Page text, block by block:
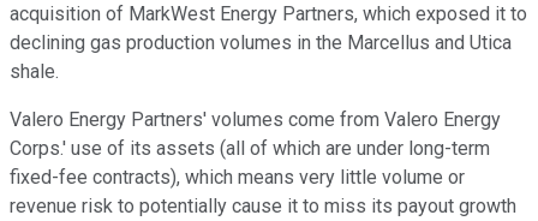
acquisition of MarkWest Energy Partners, which exposed it to
declining gas production volumes in the Marcellus and Utica
shale.
Valero Energy Partners' volumes come from Valero Energy
Corps.' use of its assets (all of which are under long-term
fixed-fee contracts), which means very little volume or
revenue risk to potentially cause it to miss its payout growth